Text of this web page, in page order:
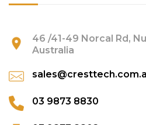
46 /41-49 Norcal Rd,
Australia
03 9873 8830